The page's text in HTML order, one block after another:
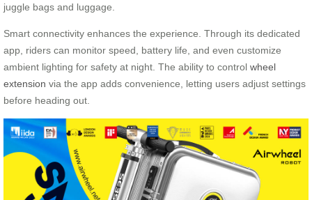
juggle bags and luggage.
Smart connectivity enhances the experience. Through its dedicated
app, riders can monitor speed, battery life, and even customize
ambient lighting for safety at night. The ability to control wheel
extension via the app adds convenience, letting users adjust settings
before heading out.